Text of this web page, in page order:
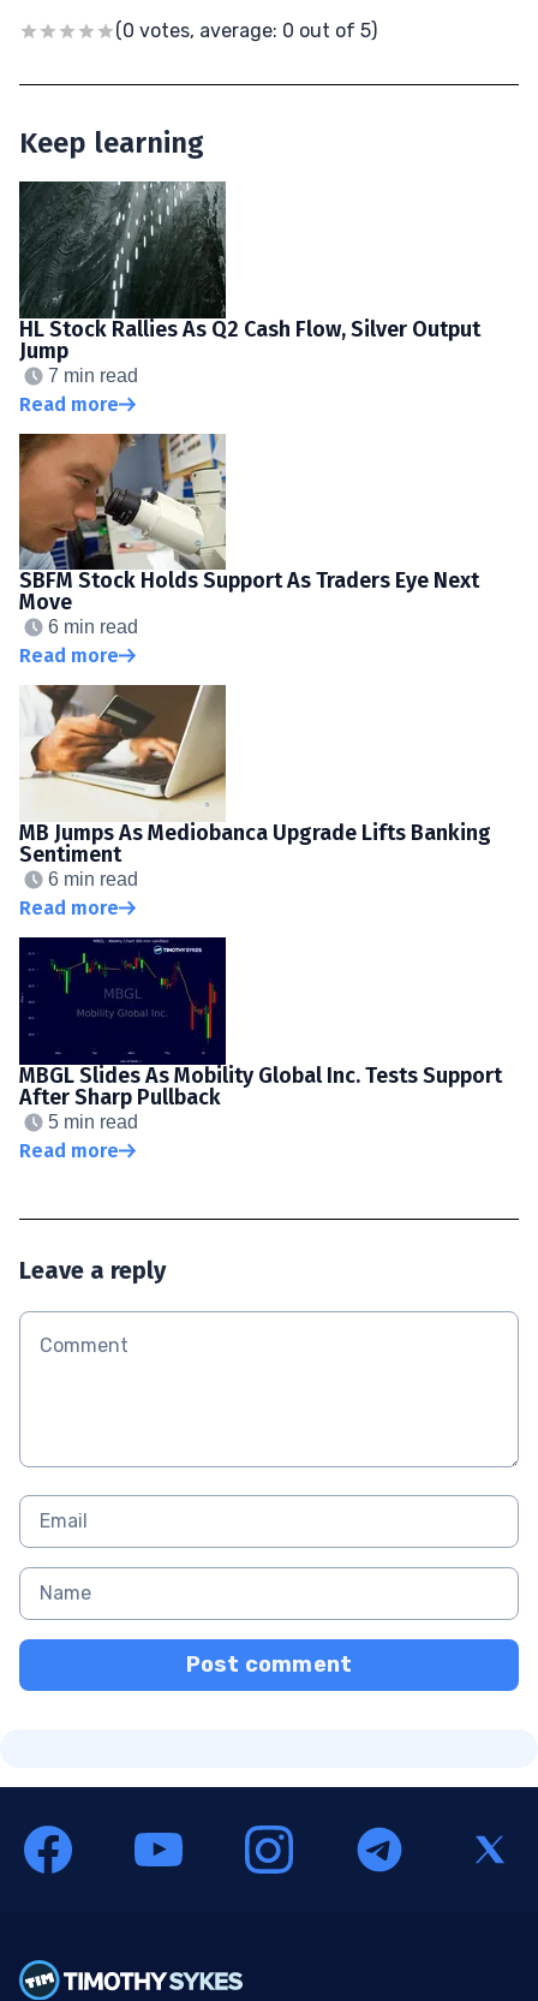
(0 votes, average: 0 out of 5)
Keep learning
HL Stock Rallies As Q2 Cash Flow, Silver Output
Jump
7 min read
Read more
SBFM Stock Holds Support As Traders Eye Next
Move
6 min read
Read more
MB Jumps As Mediobanca Upgrade Lifts Banking
Sentiment
6 min read
Read more
MBGL Slides As Mobility Global Inc. Tests Support
After Sharp Pullback
5 min read
Read more
Leave a reply
Post comment